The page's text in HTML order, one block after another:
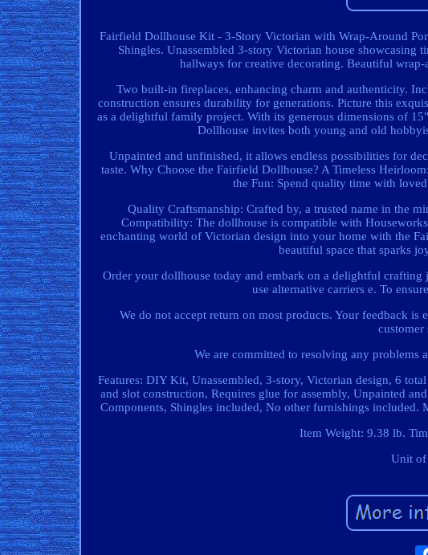
Fairfield Dollhouse Kit - 3-Story Victorian with Wrap-Around
Shingles. Unassembled 3-story Victorian house showcasing
hallways for creative decorating. Beautiful
Two built-in fireplaces, enhancing charm and authenticity.
construction ensures durability for generations. Picture this
as a delightful family project. With its generous dimensions of
Dollhouse invites both young and old
Unpainted and unfinished, it allows endless possibilities for
taste. Why Choose the Fairfield Dollhouse? A Timeless
the Fun: Spend quality time with
Quality Craftsmanship: Crafted by, a trusted name in the
Compatibility: The dollhouse is compatible with
enchanting world of Victorian design into your home with the
beautiful space that sparks
Order your dollhouse today and embark on a delightful
use alternative carriers e. To
We do not accept return on most products. Your feedback
customer
We are committed to resolving any
Features: DIY Kit, Unassembled, 3-story, Victorian design, 6
and slot construction, Requires glue for assembly, Unpainted
Components, Shingles included, No other furnishings
Item Weight: 9.38 lb.
Unit of